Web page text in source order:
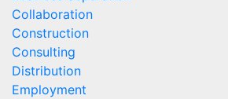
Collaboration
Construction
Consulting
Distribution
Employment